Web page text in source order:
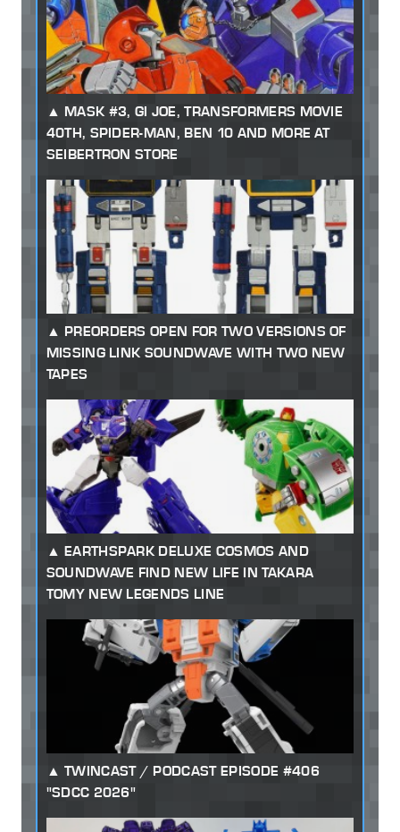
MASK #3, GI JOE, TRANSFORMERS MOVIE
40TH, SPIDER-MAN, BEN 10 AND MORE AT
SEIBERTRON STORE
PREORDERS OPEN FOR TWO VERSIONS OF
MISSING LINK SOUNDWAVE WITH TWO NEW
TAPES
EARTHSPARK DELUXE COSMOS AND
SOUNDWAVE FIND NEW LIFE IN TAKARA
TOMY NEW LEGENDS LINE
TWINCAST / PODCAST EPISODE #406
"SDCC 2026"